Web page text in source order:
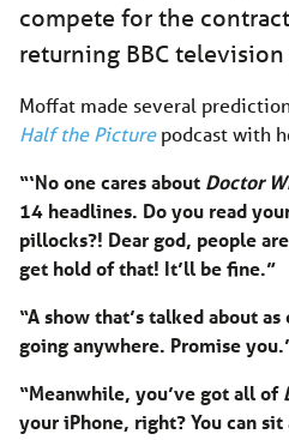
compete for the
returning BBC
Moffat made several
Half the Picturepodcast with
“‘No one cares about Doctor
14 headlines. Do you read
pillocks?! Dear god, people
get hold of that! It’ll be fine.”
“A show that’s talked about
going anywhere. Promise
“Meanwhile, you’ve got all of
your iPhone, right? You can